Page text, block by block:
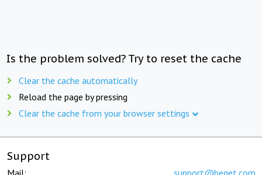
Is the problem solved? Try to reset the cache
Clear the cache automatically
Reload the page by pressing
Clear the cache from your browser settings
Support
Mail: support@beget.com